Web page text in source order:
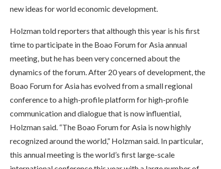
new ideas for world economic development.
Holzman told reporters that although this year is his first
time to participate in the Boao Forum for Asia annual
meeting, but he has been very concerned about the
dynamics of the forum. After 20 years of development, the
Boao Forum for Asia has evolved from a small regional
conference to a high-profile platform for high-profile
communication and dialogue that is now influential,
Holzman said. “The Boao Forum for Asia is now highly
recognized around the world,” Holzman said. In particular,
this annual meeting is the world’s first large-scale